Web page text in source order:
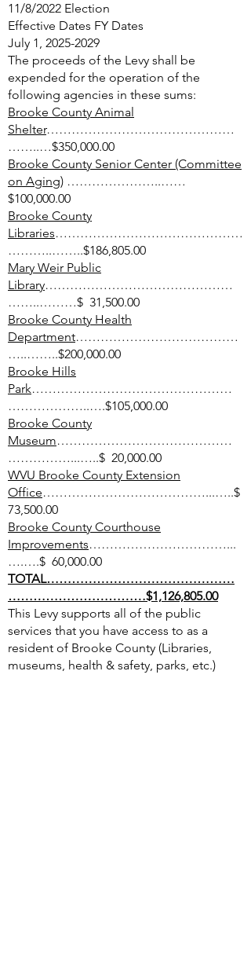
11/8/2022 Election
Effective Dates FY Dates
July 1, 2025​-2029
The proceeds of the Levy shall be
expended for the operation of the
following agencies in these sums:
Brooke County Animal
Shelter………………………………………
……..…$350,000.00
Brooke County Senior Center (Committee
on Aging) …………………..……
$100,000.00
Brooke County
Libraries………………………………………
………..……..$186,805.00
Mary Weir Public
Library………………………………………
……..………$ 31,500.00
Brooke County Health
Department…………………………………
…..……..$200,000.00
Brooke Hills
Park…………………………………………
………………..….$105,000.00
Brooke County
Museum……………………………………
……………...…..$ 20,000.00
WVU Brooke County Extension
Office…………………………………...…..$
73,500.00
Brooke County Courthouse
Improvements……………………………...
….….$ 60,000.00
TOTAL………………………………………
……………………………$1,126,805.00
This Levy supports all of the public
services that you have access to as a
resident of Brooke County (Libraries,
museums, health & safety, parks, etc.)